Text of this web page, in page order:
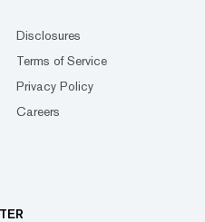
Disclosures
Terms of Service
Privacy Policy
Careers